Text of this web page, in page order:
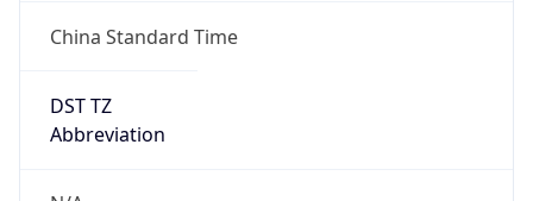
China Standard Time
DST TZ
Abbreviation